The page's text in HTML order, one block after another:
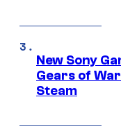
New Sony
Gears of
Steam